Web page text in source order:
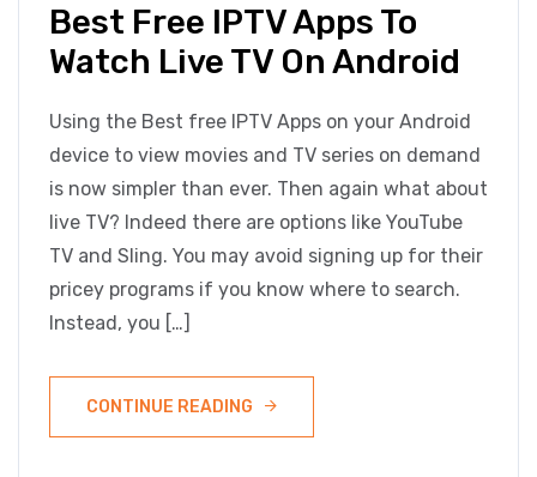
Best Free IPTV Apps To
Watch Live TV On Android
Using the Best free IPTV Apps on your Android
device to view movies and TV series on demand
is now simpler than ever. Then again what about
live TV? Indeed there are options like YouTube
TV and Sling. You may avoid signing up for their
pricey programs if you know where to search.
Instead, you […]
CONTINUE READING